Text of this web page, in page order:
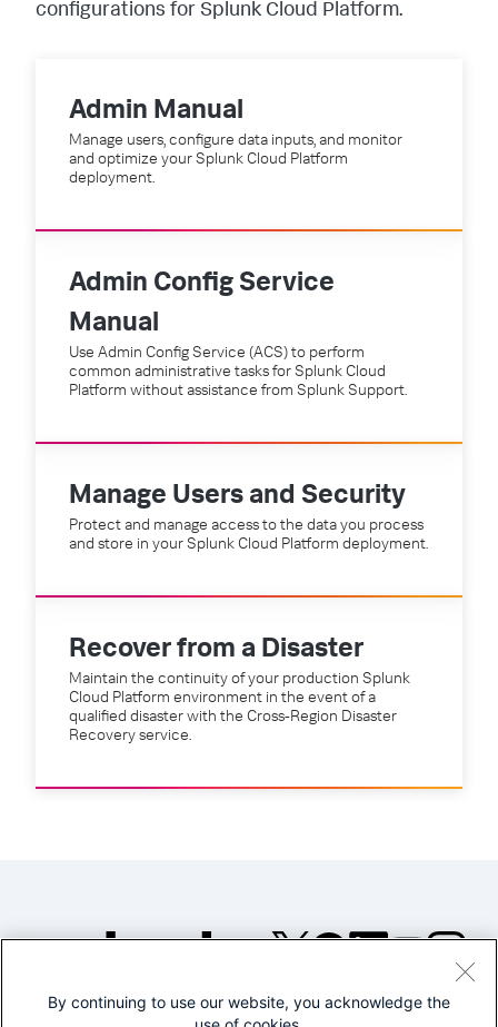
configurations for Splunk Cloud Platform.
Admin Manual
Manage users, configure data inputs, and monitor
and optimize your Splunk Cloud Platform
deployment.
Admin Config Service
Manual
Use Admin Config Service (ACS) to perform
common administrative tasks for Splunk Cloud
Platform without assistance from Splunk Support.
Manage Users and Security
Protect and manage access to the data you process
and store in your Splunk Cloud Platform deployment.
Recover from a Disaster
Maintain the continuity of your production Splunk
Cloud Platform environment in the event of a
qualified disaster with the Cross-Region Disaster
Recovery service.
©2005-2026 Splunk Inc. All
By continuing to use our website, you acknowledge the